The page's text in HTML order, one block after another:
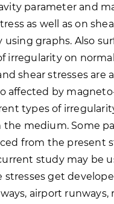
parameter and
as well as on
graphs. Also
irregularity on
shear stresses are
affected by
types of
medium. Some
from the present
study may be
get
airport runways,